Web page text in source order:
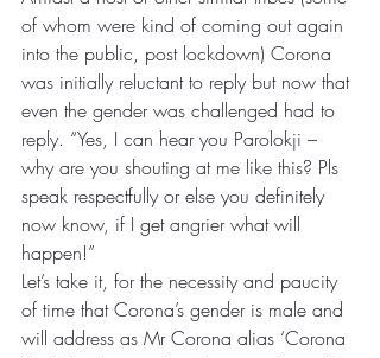
of whom were kind of coming out again
into the public, post lockdown) Corona
was initially reluctant to reply but now that
even the gender was challenged had to
reply. “Yes, I can hear you Parolokji –
why are you shouting at me like this? Pls
speak respectfully or else you definitely
now know, if I get angrier what will
happen!”
Let’s take it, for the necessity and paucity
of time that Corona’s gender is male and
will address as Mr Corona alias ‘Corona